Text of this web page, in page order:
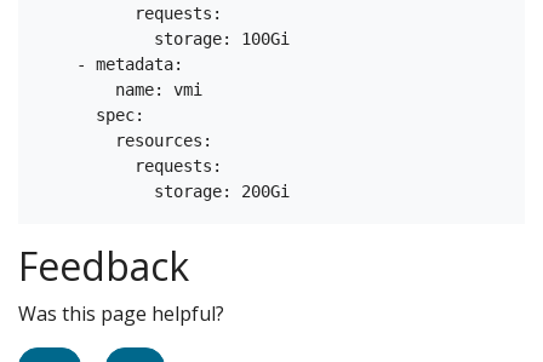
          requests:
            storage: 100Gi
    - metadata:
        name: vmi
      spec:
        resources:
          requests:
Feedback
Was this page helpful?